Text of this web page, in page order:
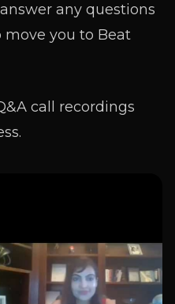
any questions
you to Beat
call recordings